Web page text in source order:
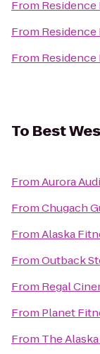
From
From
From
To Best
FromAurora
FromChugach
FromAlaska
FromOutback
From Regal
From Planet
From The